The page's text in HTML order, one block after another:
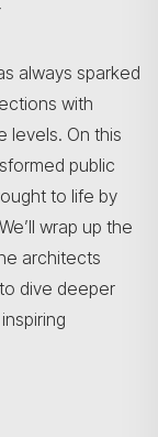
always sparked
with
levels. On this
public
to life by
wrap up the
architects
dive deeper